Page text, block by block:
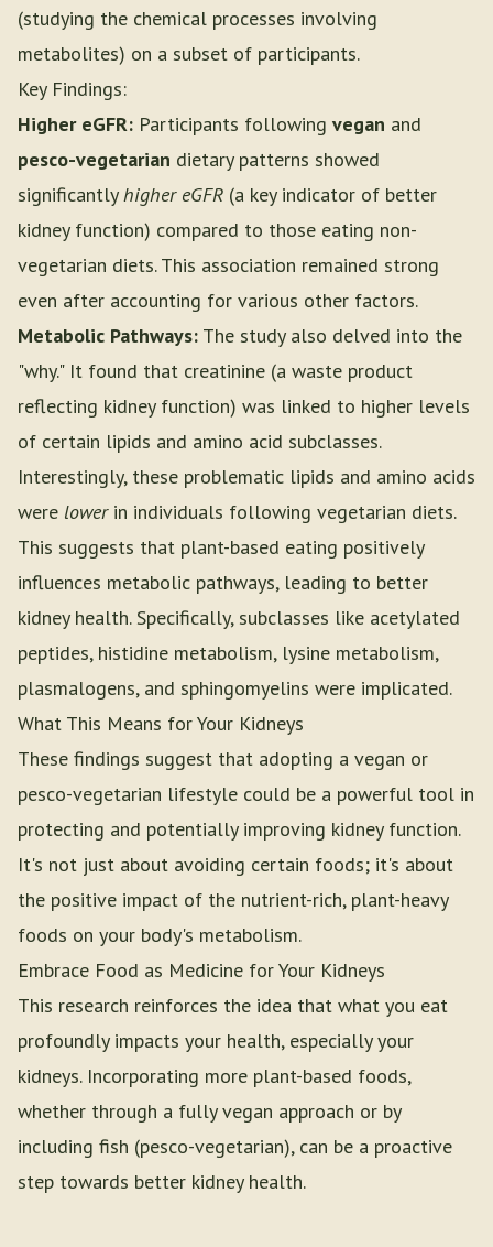
(studying the chemical processes involving
metabolites) on a subset of participants.
Key Findings:
Higher eGFR: Participants following vegan and
pesco-vegetarian dietary patterns showed
significantlyhigher eGFR (a key indicator of better
kidney function) compared to those eating non-
vegetarian diets. This association remained strong
even after accounting for various other factors.
Metabolic Pathways: The study also delved into the
"why." It found that creatinine (a waste product
reflecting kidney function) was linked to higher levels
of certain lipids and amino acid subclasses.
Interestingly, these problematic lipids and amino acids
were lowerin individuals following vegetarian diets.
This suggests that plant-based eating positively
influences metabolic pathways, leading to better
kidney health. Specifically, subclasses like acetylated
peptides, histidine metabolism, lysine metabolism,
plasmalogens, and sphingomyelins were implicated.
What This Means for Your Kidneys
These findings suggest that adopting a vegan or
pesco-vegetarian lifestyle could be a powerful tool in
protecting and potentially improving kidney function.
It's not just about avoiding certain foods; it's about
the positive impact of the nutrient-rich, plant-heavy
foods on your body's metabolism.
Embrace Food as Medicine for Your Kidneys
This research reinforces the idea that what you eat
profoundly impacts your health, especially your
kidneys. Incorporating more plant-based foods,
whether through a fully vegan approach or by
including fish (pesco-vegetarian), can be a proactive
step towards better kidney health.